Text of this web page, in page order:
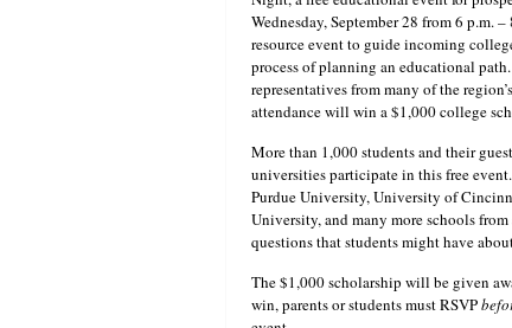
Wednesday, September 28 from 6 p.m.
resource event to guide incoming
process of planning an educational
representatives from many of the
attendance will win a $1,000 college
More than 1,000 students and their
universities participate in this free
Purdue University, University of
University, and many more schools
questions that students might have
The $1,000 scholarship will be given
win, parents or students must RSVP